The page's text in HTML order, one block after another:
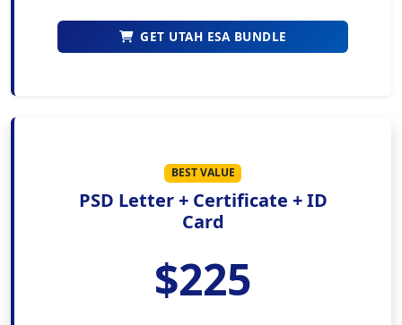
GET UTAH ESA BUNDLE
BEST VALUE
PSD Letter + Certificate + ID
Card
$225